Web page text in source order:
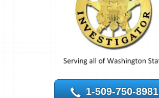
1-509-750-8981